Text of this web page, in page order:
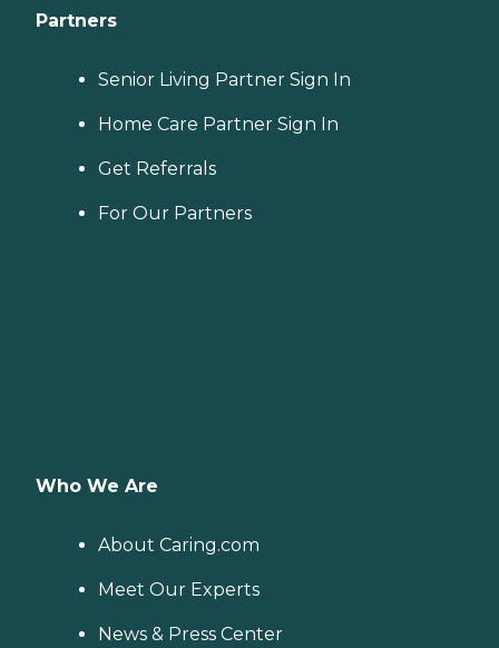
Partners
Senior Living Partner Sign In
Home Care Partner Sign In
Get Referrals
For Our Partners
Who We Are
About Caring.com
Meet Our Experts
News & Press Center